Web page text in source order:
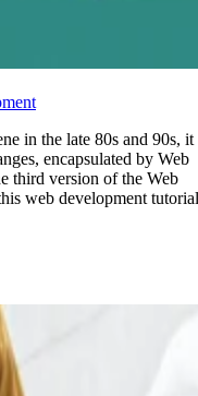
in the late 80s and 90s, it
encapsulated by Web
third version of the Web
web development